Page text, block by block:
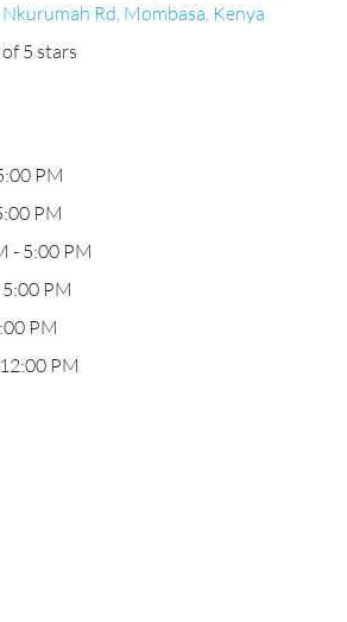
Rd, Mombasa, Kenya
5 stars
PM
PM
- 5:00 PM
PM
PM
PM